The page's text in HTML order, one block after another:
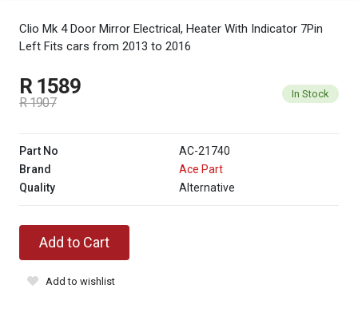
Clio Mk 4 Door Mirror Electrical, Heater With Indicator 7Pin
Left Fits cars from 2013 to 2016
R 1589
R 1907
In Stock
Part No
AC-21740
Brand
Ace Part
Quality
Alternative
Add to Cart
Add to wishlist